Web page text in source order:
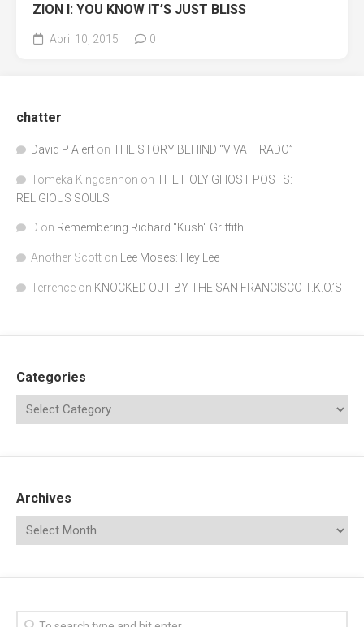
ZION I: YOU KNOW IT’S JUST BLISS
April 10, 2015 0
chatter
David P Alert on THE STORY BEHIND “VIVA TIRADO”
Tomeka Kingcannon on THE HOLY GHOST POSTS:
RELIGIOUS SOULS
D on Remembering Richard "Kush" Griffith
Another Scott on Lee Moses: Hey Lee
Terrence on KNOCKED OUT BY THE SAN FRANCISCO T.K.O.’S
Categories
Archives